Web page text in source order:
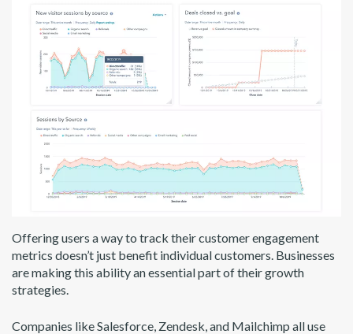
Offering users a way to track their customer engagement
metrics doesn’t just benefit individual customers. Businesses
are making this ability an essential part of their growth
strategies.
Companies like Salesforce, Zendesk, and Mailchimp all use